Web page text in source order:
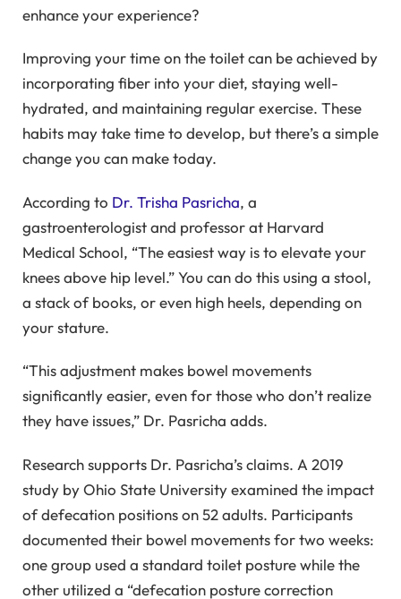
enhance your experience?
Improving your time on the toilet can be achieved by
incorporating fiber into your diet, staying well-
hydrated, and maintaining regular exercise. These
habits may take time to develop, but there’s a simple
change you can make today.
According to Dr. Trisha Pasricha, a
gastroenterologist and professor at Harvard
Medical School, “The easiest way is to elevate your
knees above hip level.” You can do this using a stool,
a stack of books, or even high heels, depending on
your stature.
“This adjustment makes bowel movements
significantly easier, even for those who don’t realize
they have issues,” Dr. Pasricha adds.
Research supports Dr. Pasricha’s claims. A 2019
study by Ohio State University examined the impact
of defecation positions on 52 adults. Participants
documented their bowel movements for two weeks:
one group used a standard toilet posture while the
other utilized a “defecation posture correction